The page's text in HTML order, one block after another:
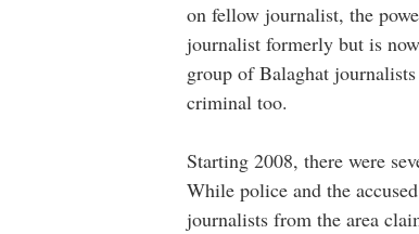
on fellow journalist, the
journalist formerly but is
group of Balaghat
criminal too.
Starting 2008, there were
While police and the
journalists from the area